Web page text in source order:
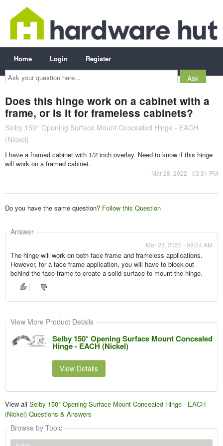
Ask
your
question
Home Login Register
Does this hinge work on a cabinet with a
frame, or is it for frameless cabinets?
Selby 150° Opening Surface Mount Concealed Hinge - EACH
(Nickel)
I have a framed cabinet with 1/2 inch overlay. Need to know if this hinge
will work on a framed cabinet.
Mar 28, 2022 - 03:31 PM
Do you have the same question? Follow this Question
Answer
Mar 28, 2022 - 08:04 AM
The hinge will work on both face frame and frameless applications.
However, for a face frame application, you will have to block-out
behind the face frame to create a solid surface to mount the hinge.
View More Product Details
Selby 150° Opening Surface Mount Concealed
Hinge - EACH (Nickel)
View Details
View all Selby 150° Opening Surface Mount Concealed Hinge - EACH
(Nickel) Questions & Answers
Browse by Topic